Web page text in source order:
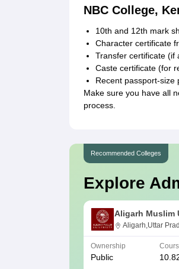
NBC College,
10th and 12th mark
Character certificate
Transfer certificate (if
Caste certificate (for
Recent passport-size
Make sure you have all
process.
Recommended Colleges
Explore
Aligarh Muslim
Aligarh,Uttar
Ownership
Public